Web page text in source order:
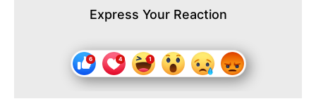
Express Your Reaction